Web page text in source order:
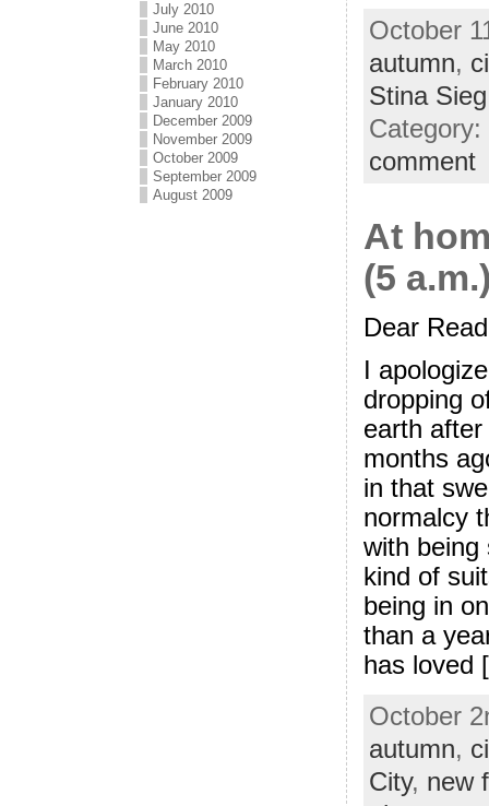
July 2010
June 2010
May 2010
March 2010
February 2010
January 2010
December 2009
November 2009
October 2009
September 2009
August 2009
October
autumn,
Stina Sieg
Category:
comment
At
(5
Dear
I
dropping
earth
months
in that
normalcy
with being
kind of
being in
than a
has loved
October
autumn,
City, new